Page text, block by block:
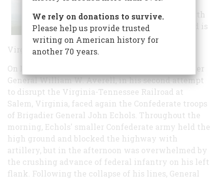
the Greenbrier
River Valley north
of Lewisburg and is
the site of West
Virginia's last significant Civil War battle.
On November 6, 1863, the Federal army of Brigadier
General William W. Averell, in his second attempt
to disrupt the Virginia-Tennessee Railroad at
Salem, Virginia, faced again the Confederate troops
of Brigadier General John Echols. Throughout the
morning, Echols' smaller Confederate army held the
high ground and blocked the highway with
artillery, but in the afternoon was overwhelmed by
the crushing advance of federal infantry on his left
flank. Following the collapse of his lines, General
We rely on donations to survive.
Please help us provide trusted
writing on American history for
another 70 years.